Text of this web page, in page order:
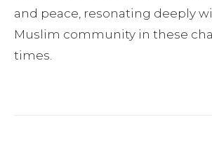
and peace, resonating deeply
Muslim community in these
times.